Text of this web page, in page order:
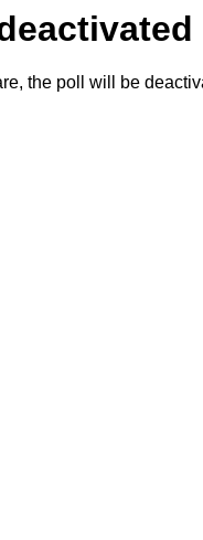
the poll will be